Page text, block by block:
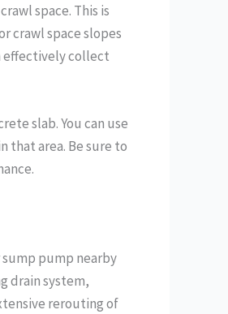
space. This is
crawl space slopes
effectively collect
slab. You can use
that area. Be sure to
sump pump nearby
drain system,
rerouting of